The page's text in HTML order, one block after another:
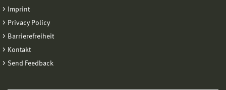
Imprint
Privacy Policy
Barrierefreiheit
Kontakt
Send Feedback